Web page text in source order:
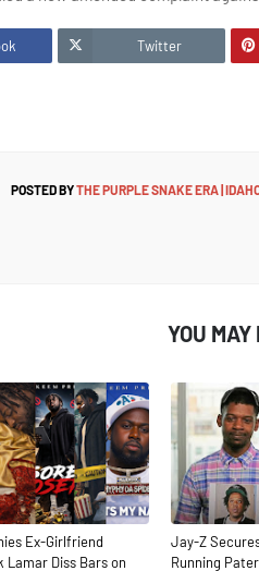
Twitter
POSTED BYTHE PURPLE SNAKE ERA |
YOU
Ex-Girlfriend
Lamar Diss Bars on
Jay-Z
Running